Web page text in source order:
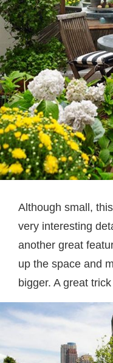
Although small,
very interesting
another great
up the space and
bigger. A great